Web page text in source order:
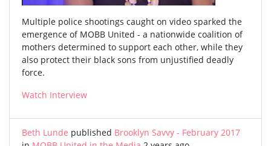
Multiple police shootings caught on video sparked the
emergence of MOBB United - a nationwide coalition of
mothers determined to support each other, while they
also protect their black sons from unjustified deadly
force.
Watch Interview
Beth Lunde published Brooklyn Savvy - February 2017